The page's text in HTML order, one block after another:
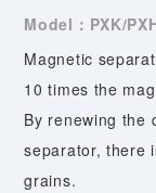
Model：PXK/
Magnetic
10 times the
By renewing the
separator, there
grains.